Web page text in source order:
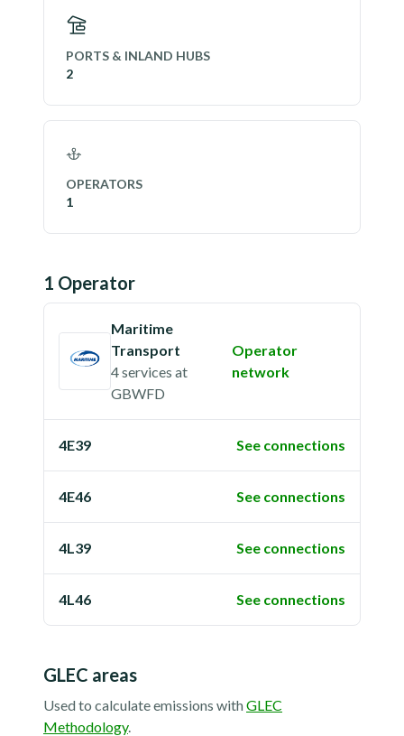
PORTS & INLAND HUBS
2
OPERATORS
1
1 Operator
Maritime
Transport
4 services at
GBWFD
Operator
network
4E39 See connections
4E46 See connections
4L39 See connections
4L46 See connections
GLEC areas
Used to calculate emissions withGLEC
Methodology.